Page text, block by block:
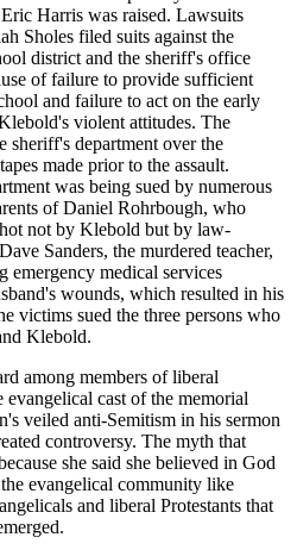
Harris was raised. Lawsuits
Sholes filed suits against the
district and the sheriff's office
of failure to provide sufficient
and failure to act on the early
violent attitudes. The
sheriff's department over the
made prior to the assault.
was being sued by numerous
of Daniel Rohrbough, who
not by Klebold but by law-
Sanders, the murdered teacher,
emergency medical services
wounds, which resulted in his
victims sued the three persons who
Klebold.
among members of liberal
evangelical cast of the memorial
veiled anti-Semitism in his sermon
controversy. The myth that
she said she believed in God
evangelical community like
and liberal Protestants that